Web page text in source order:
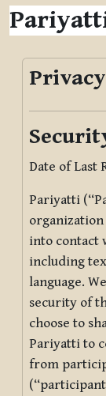
Date of Last
Pariyatti
into contact
including
language.
security of
choose to
Pariyatti to
from